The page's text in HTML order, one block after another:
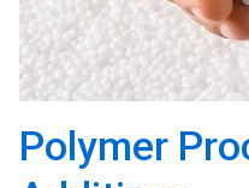
Polymer